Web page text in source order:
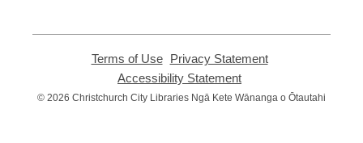
Terms of Use,
opens
new
Privacy Statement,
new
Accessibility Statement
opens
© 2026 Christchurch City Libraries Ngā Kete Wānanga o Ōtautahi